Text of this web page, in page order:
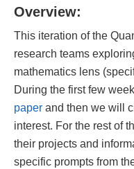
Overview:
This iteration of the
research teams
mathematics lens
During the first few
paper and then we will
interest. For the rest of
their projects and
specific prompts from